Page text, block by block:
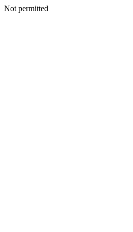
Not permitted